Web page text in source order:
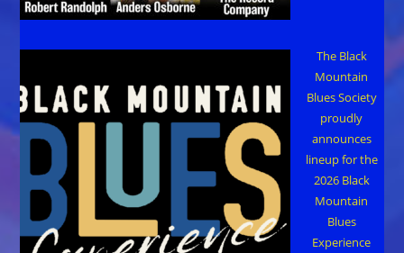
The Black
Mountain
Blues Society
proudly
announces
lineup for the
2026 Black
Mountain
Blues
Experience